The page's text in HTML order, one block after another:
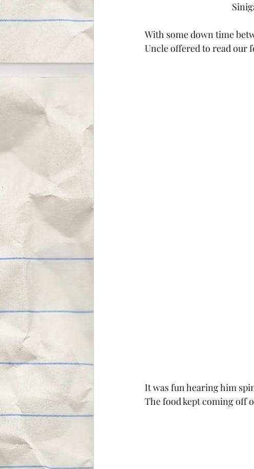
With some down time
Uncle offered to read our
It was fun hearing him
The food kept coming off